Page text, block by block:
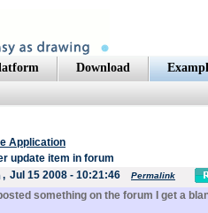
Download
Application
update item in forum
, Jul 15 2008 - 10:21:46 Permalink
something on the forum I get a